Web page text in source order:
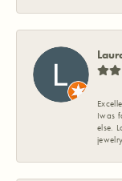
Iwas
else.